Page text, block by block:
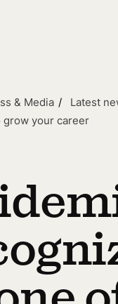
& Media Latest
grow your career